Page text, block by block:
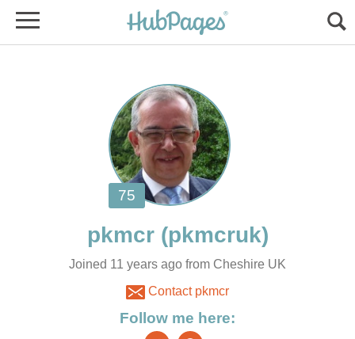
Joined 11 years ago from Cheshire UK
Contact pkmcr